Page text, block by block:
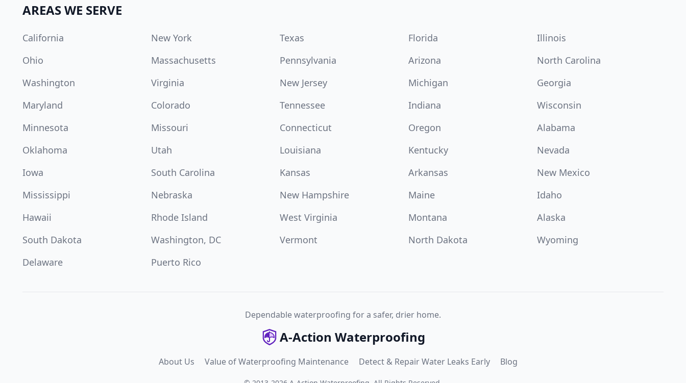
AREAS WE SERVE
California New York Texas Florida
Illinois
Ohio
Massachusetts Pennsylvania Arizona
North Carolina
Washington
Virginia New Jersey Michigan
Georgia
Maryland
Colorado Tennessee Indiana
Wisconsin
Minnesota
Missouri Connecticut Oregon
Alabama
Oklahoma
Utah Louisiana Kentucky
Nevada
Iowa
South Carolina Kansas Arkansas
New Mexico
Mississippi
Nebraska New Hampshire Maine
Idaho
Hawaii
Rhode Island West Virginia Montana
Alaska
South Dakota
Washington, DC Vermont North Dakota
Wyoming
Delaware
Puerto Rico
Dependable waterproofing for a safer, drier home.
A-Action Waterproofing
About Us Value of Waterproofing Maintenance Detect & Repair Water Leaks Early Blog